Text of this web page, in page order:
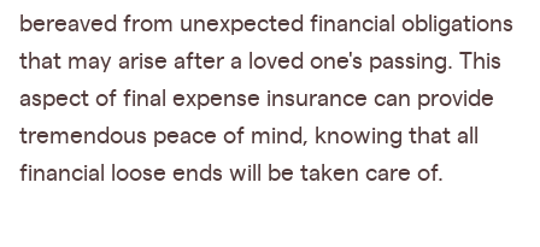
bereaved from unexpected financial obligations
that may arise after a loved one's passing. This
aspect of final expense insurance can provide
tremendous peace of mind, knowing that all
financial loose ends will be taken care of.